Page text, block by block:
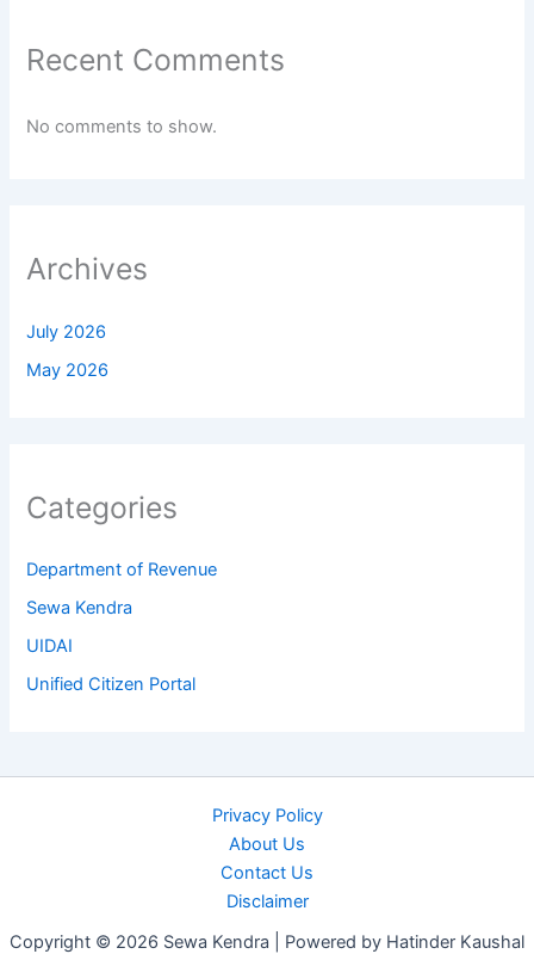
Recent Comments
No comments to show.
Archives
July 2026
May 2026
Categories
Department of Revenue
Sewa Kendra
UIDAI
Unified Citizen Portal
Privacy Policy
About Us
Contact Us
Disclaimer
Copyright © 2026 Sewa Kendra | Powered by Hatinder Kaushal